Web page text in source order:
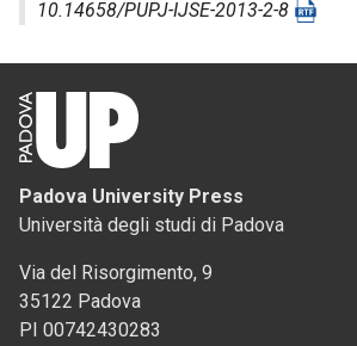
10.14658/PUPJ-IJSE-2013-2-8
Padova University Press
Università degli studi di Padova
Via del Risorgimento, 9
35122 Padova
PI 00742430283